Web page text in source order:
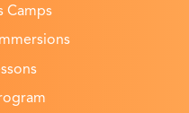
Camps